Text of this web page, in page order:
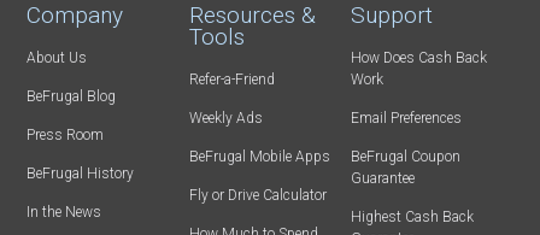
Company
About Us
BeFrugal Blog
Press Room
BeFrugal History
In the News
Resources &
Tools
Refer-a-Friend
Weekly Ads
BeFrugal Mobile Apps
Fly or Drive Calculator
Support
How Does Cash Back
Work
Email Preferences
BeFrugal Coupon
Guarantee
Highest Cash Back